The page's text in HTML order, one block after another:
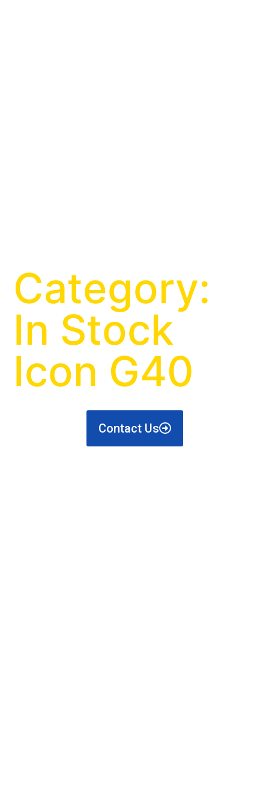
Category:
In Stock
Icon G40
Contact Us